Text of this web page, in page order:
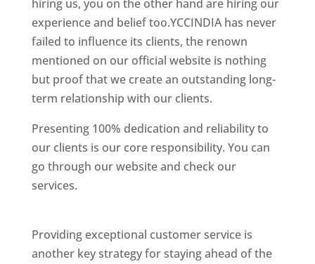
hiring us, you on the other hand are hiring our
experience and belief too.YCCINDIA has never
failed to influence its clients, the renown
mentioned on our official website is nothing
but proof that we create an outstanding long-
term relationship with our clients.
Presenting 100% dedication and reliability to
our clients is our core responsibility. You can
go through our website and check our
services.
Providing exceptional customer service is
another key strategy for staying ahead of the